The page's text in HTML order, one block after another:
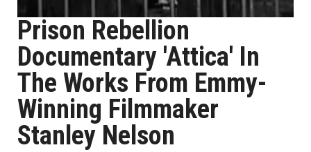
Prison Rebellion
Documentary 'Attica' In
The Works From Emmy-
Winning Filmmaker
Stanley Nelson